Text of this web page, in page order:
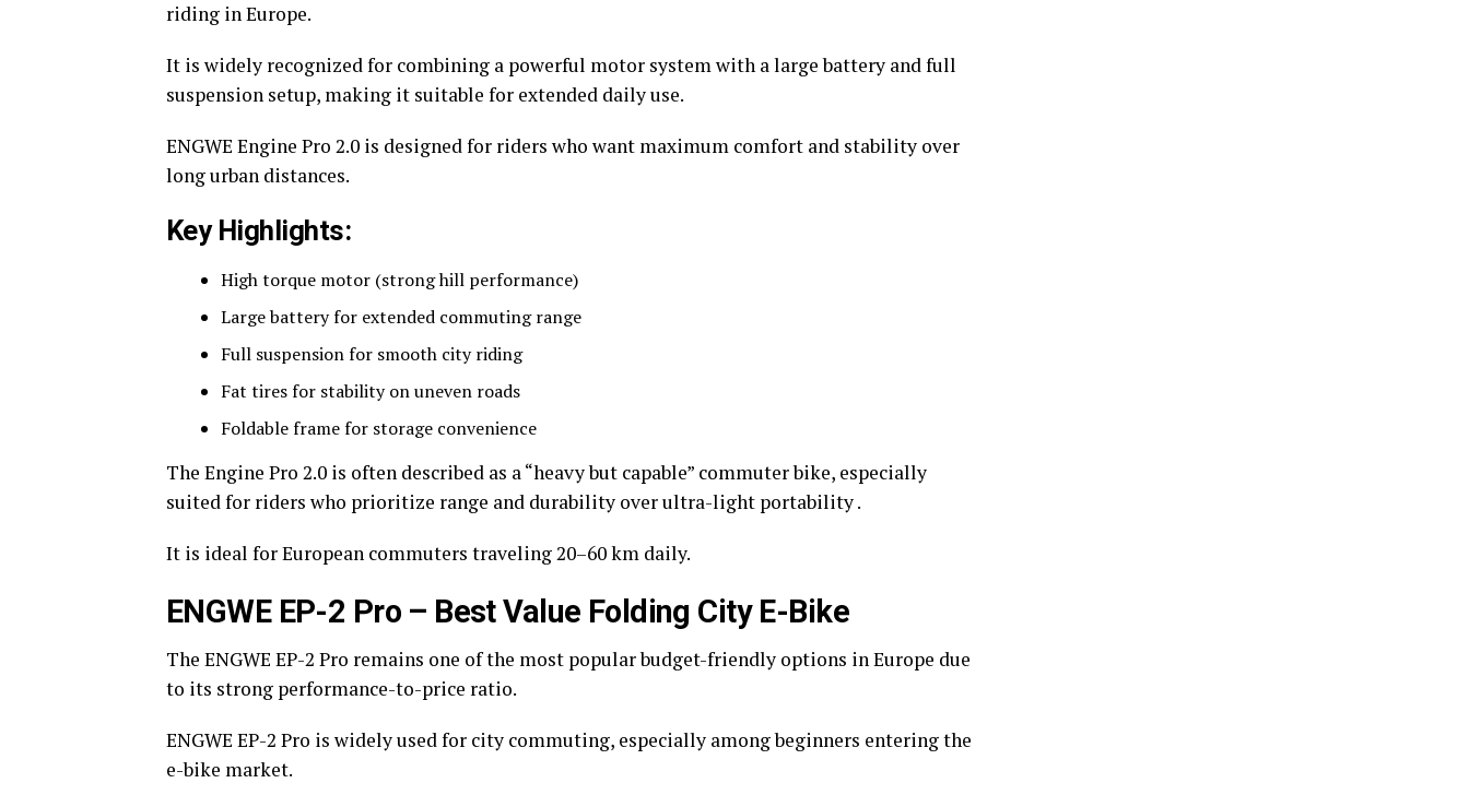
riding in Europe.
It is widely recognized for combining a powerful motor system with a large battery and full
suspension setup, making it suitable for extended daily use.
ENGWE Engine Pro 2.0 is designed for riders who want maximum comfort and stability over
long urban distances.
Key Highlights:
High torque motor (strong hill performance)
Large battery for extended commuting range
Full suspension for smooth city riding
Fat tires for stability on uneven roads
Foldable frame for storage convenience
The Engine Pro 2.0 is often described as a “heavy but capable” commuter bike, especially
suited for riders who prioritize range and durability over ultra-light portability .
It is ideal for European commuters traveling 20–60 km daily.
ENGWE EP-2 Pro – Best Value Folding City E-Bike
The ENGWE EP-2 Pro remains one of the most popular budget-friendly options in Europe due
to its strong performance-to-price ratio.
ENGWE EP-2 Pro is widely used for city commuting, especially among beginners entering the
e-bike market.